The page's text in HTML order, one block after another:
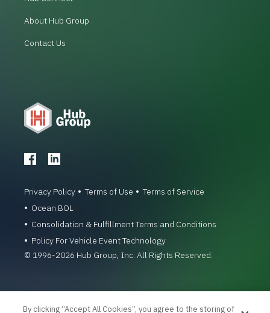
About Hub Group
Contact Us
Privacy Policy Terms of Use
Terms of Service
Ocean BOL
Consolidation & Fulfillment Terms and Conditions
Policy For Vehicle Event Technology
© 1996-2026 Hub Group, Inc. All Rights Reserved.
By clicking “Accept All Cookies”, you agree to the storing of